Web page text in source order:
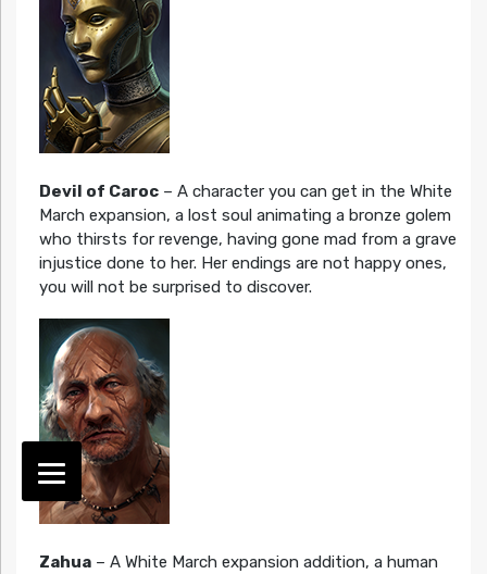
Devil of Caroc– A character you can get in the White
March expansion, a lost soul animating a bronze golem
who thirsts for revenge, having gone mad from a grave
injustice done to her. Her endings are not happy ones,
you will not be surprised to discover.
Zahua– A White March expansion addition, a human